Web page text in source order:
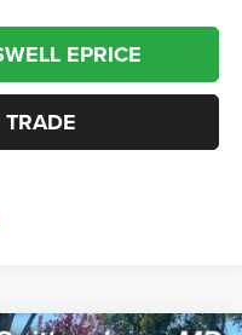
EPRICE